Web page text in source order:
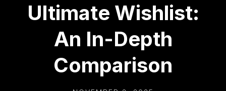
Ultimate Wishlist:
An In-Depth
Comparison